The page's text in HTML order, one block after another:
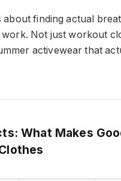
about finding actual
Not just workout
activewear that
What Makes